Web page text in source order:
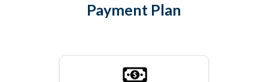
Payment Plan